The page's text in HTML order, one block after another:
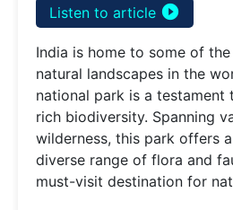
Listen to article play_circle_filled
India is home to some of
natural landscapes in the
national park is a testament
rich biodiversity. Spanning
wilderness, this park offers
diverse range of flora and
must-visit destination for